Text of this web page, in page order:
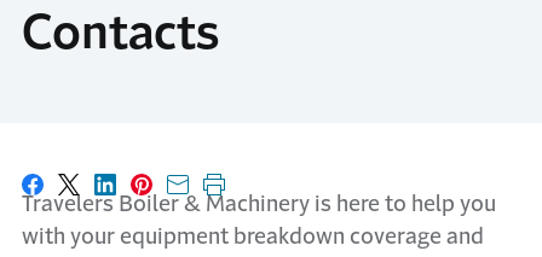
Contacts
Share on Facebook
Share on X
Share on LinkedIn
Share on Pinterest
Share with email
Print this page
Travelers Boiler & Machinery is here to help you
with your equipment breakdown coverage and